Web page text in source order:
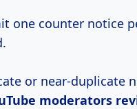
one counter notice
or near-duplicate
moderators